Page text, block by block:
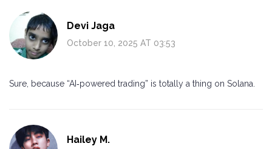
Devi Jaga
October 10, 2025 AT 03:53
Sure, because “AI‑powered trading” is totally a thing on Solana.
Hailey M.